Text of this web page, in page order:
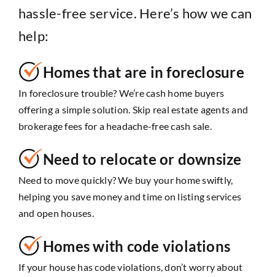
hassle-free service. Here’s how we can
help:
Homes that are in foreclosure
In foreclosure trouble? We’re cash home buyers
offering a simple solution. Skip real estate agents and
brokerage fees for a headache-free cash sale.
Need to relocate or downsize
Need to move quickly? We buy your home swiftly,
helping you save money and time on listing services
and open houses.
Homes with code violations
If your house has code violations, don’t worry about